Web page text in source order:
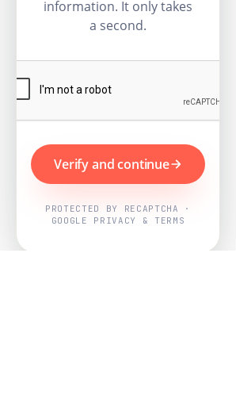
information. It only takes
a second.
Verify and continue
PROTECTED BY RECAPTCHA ·
GOOGLE PRIVACY & TERMS